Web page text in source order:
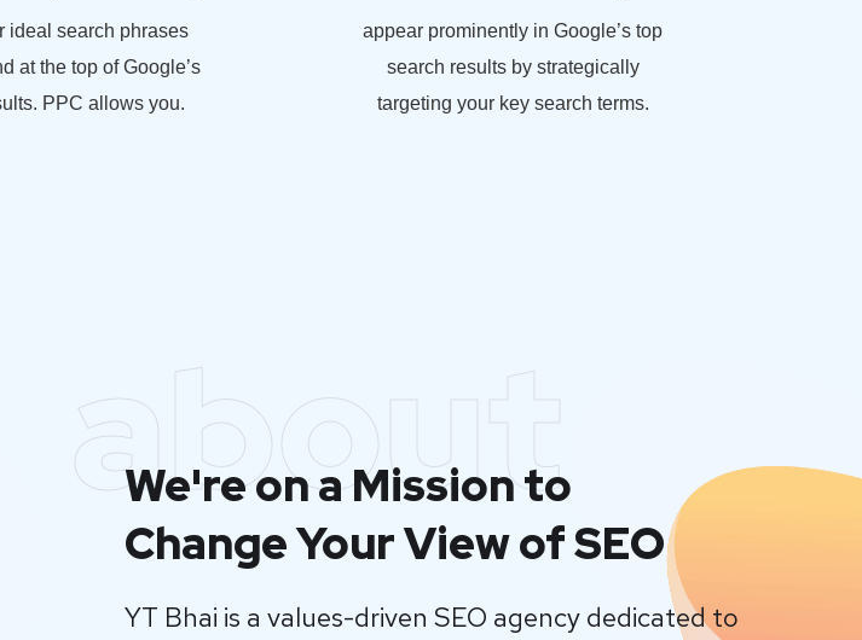
ideal search phrases
at the top of Google’s
PPC allows you.
appear prominently in Google’s top
search results by strategically
targeting your key search terms.
about
We're on a Mission to
Change Your View of SEO
YT Bhai is a values-driven SEO agency dedicated to